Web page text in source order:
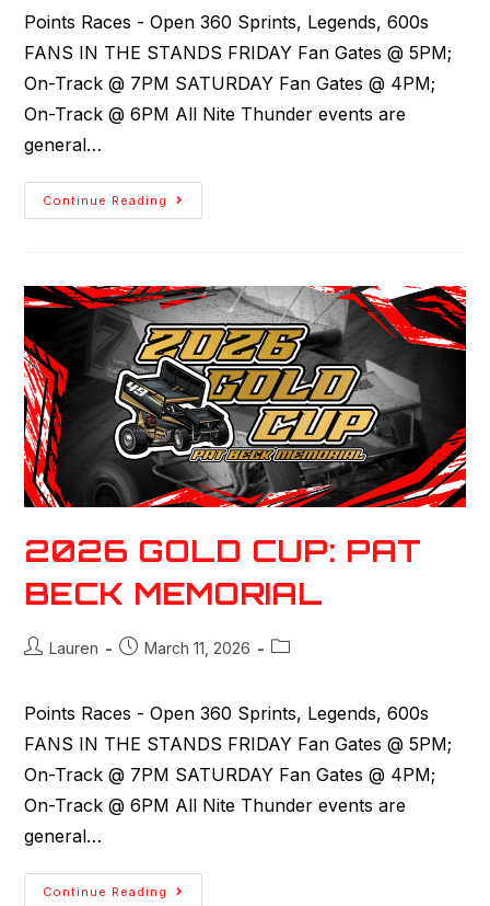
Points Races - Open 360 Sprints, Legends, 600s
FANS IN THE STANDS FRIDAY Fan Gates @ 5PM;
On-Track @ 7PM SATURDAY Fan Gates @ 4PM;
On-Track @ 6PM All Nite Thunder events are
general…
Continue Reading
2026 GOLD CUP: PAT
BECK MEMORIAL
Lauren March 11, 2026
Points Races - Open 360 Sprints, Legends, 600s
FANS IN THE STANDS FRIDAY Fan Gates @ 5PM;
On-Track @ 7PM SATURDAY Fan Gates @ 4PM;
On-Track @ 6PM All Nite Thunder events are
general…
Continue Reading